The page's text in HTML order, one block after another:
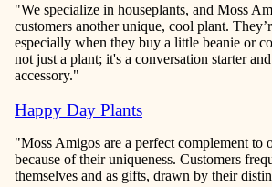
"We specialize in houseplants, and Moss
customers another unique, cool plant.
especially when they buy a little beanie or
not just a plant; it's a conversation starter
accessory."
Happy Day Plants
"Moss Amigos are a perfect complement to
because of their uniqueness. Customers
themselves and as gifts, drawn by their